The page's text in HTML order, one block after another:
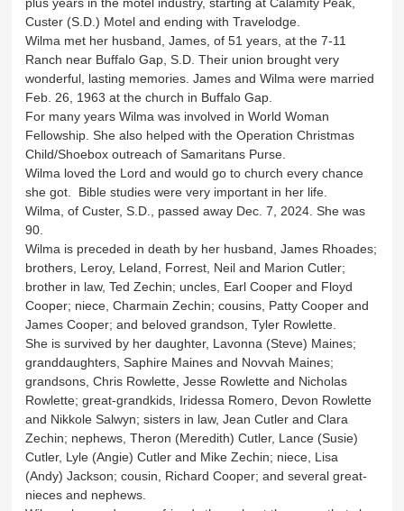
Custer (S.D.) Motel and ending with Travelodge.
Wilma met her husband, James, of 51 years, at the 7-11
Ranch near Buffalo Gap, S.D. Their union brought very
wonderful, lasting memories. James and Wilma were married
Feb. 26, 1963 at the church in Buffalo Gap.
For many years Wilma was involved in World Woman
Fellowship. She also helped with the Operation Christmas
Child/Shoebox outreach of Samaritans Purse.
Wilma loved the Lord and would go to church every chance
she got. Bible studies were very important in her life.
Wilma, of Custer, S.D., passed away Dec. 7, 2024. She was
90.
Wilma is preceded in death by her husband, James Rhoades;
brothers, Leroy, Leland, Forrest, Neil and Marion Cutler;
brother in law, Ted Zechin; uncles, Earl Cooper and Floyd
Cooper; niece, Charmain Zechin; cousins, Patty Cooper and
James Cooper; and beloved grandson, Tyler Rowlette.
She is survived by her daughter, Lavonna (Steve) Maines;
granddaughters, Saphire Maines and Novvah Maines;
grandsons, Chris Rowlette, Jesse Rowlette and Nicholas
Rowlette; great-grandkids, Iridessa Romero, Devon Rowlette
and Nikkole Salwyn; sisters in law, Jean Cutler and Clara
Zechin; nephews, Theron (Meredith) Cutler, Lance (Susie)
Cutler, Lyle (Angie) Cutler and Mike Zechin; niece, Lisa
(Andy) Jackson; cousin, Richard Cooper; and several great-
nieces and nephews.